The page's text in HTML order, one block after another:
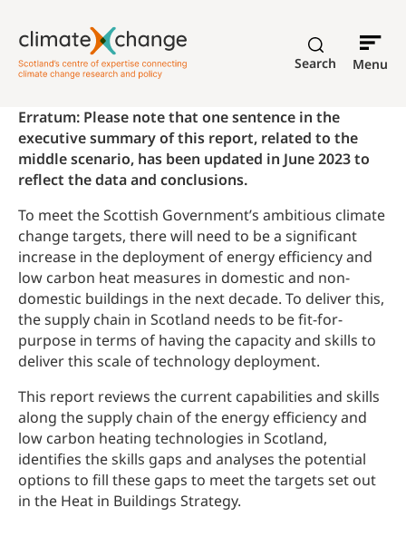
Search Menu
Erratum: Please note that one sentence in the
executive summary of this report, related to the
middle scenario, has been updated in June 2023 to
reflect the data and conclusions.
To meet the Scottish Government’s ambitious climate
change targets, there will need to be a significant
increase in the deployment of energy efficiency and
low carbon heat measures in domestic and non-
domestic buildings in the next decade. To deliver this,
the supply chain in Scotland needs to be fit-for-
purpose in terms of having the capacity and skills to
deliver this scale of technology deployment.
This report reviews the current capabilities and skills
along the supply chain of the energy efficiency and
low carbon heating technologies in Scotland,
identifies the skills gaps and analyses the potential
options to fill these gaps to meet the targets set out
in the Heat in Buildings Strategy.